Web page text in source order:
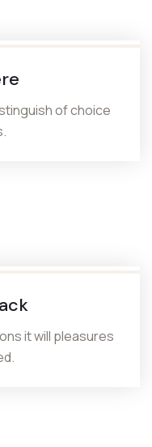
of choice
it will pleasures